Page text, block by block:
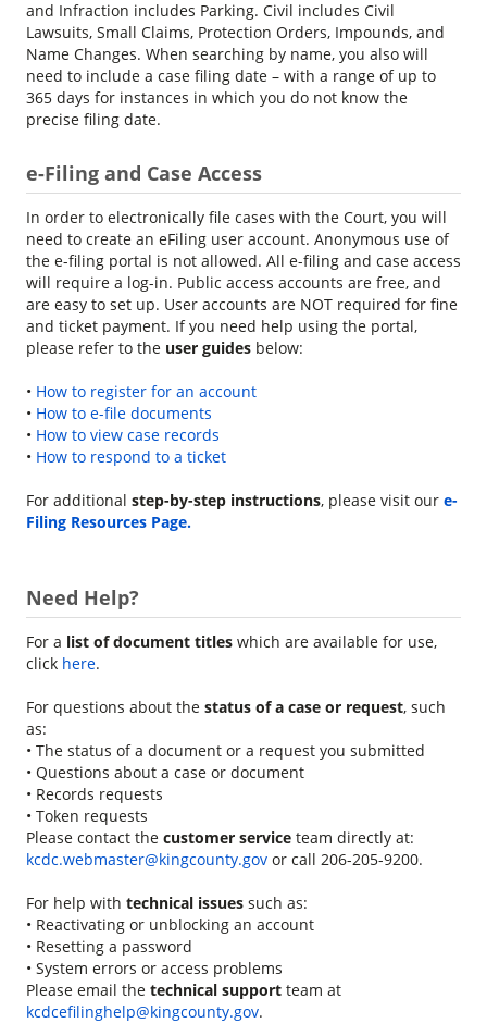
and Infraction includes Parking. Civil includes Civil
Lawsuits, Small Claims, Protection Orders, Impounds, and
Name Changes. When searching by name, you also will
need to include a case filing date – with a range of up to
365 days for instances in which you do not know the
precise filing date.
e-Filing and Case Access
In order to electronically file cases with the Court, you will
need to create an eFiling user account. Anonymous use of
the e-filing portal is not allowed. All e-filing and case access
will require a log-in. Public access accounts are free, and
are easy to set up. User accounts are NOT required for fine
and ticket payment. If you need help using the portal,
please refer to the user guides below:
• How to register for an account
• How to e-file documents
• How to view case records
• How to respond to a ticket
For additional step-by-step instructions, please visit our e-
Filing Resources Page.
Need Help?
For a list of document titles which are available for use,
click here.
For questions about the status of a case or request, such
as:
• The status of a document or a request you submitted
• Questions about a case or document
• Records requests
• Token requests
Please contact the customer service team directly at:
kcdc.webmaster@kingcounty.gov or call 206-205-9200.
For help with technical issues such as:
• Reactivating or unblocking an account
• Resetting a password
• System errors or access problems
Please email the technical support team at
kcdcefilinghelp@kingcounty.gov.